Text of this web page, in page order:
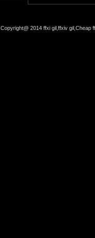
Copyright@ 2014 ffxi gil,ffxiv